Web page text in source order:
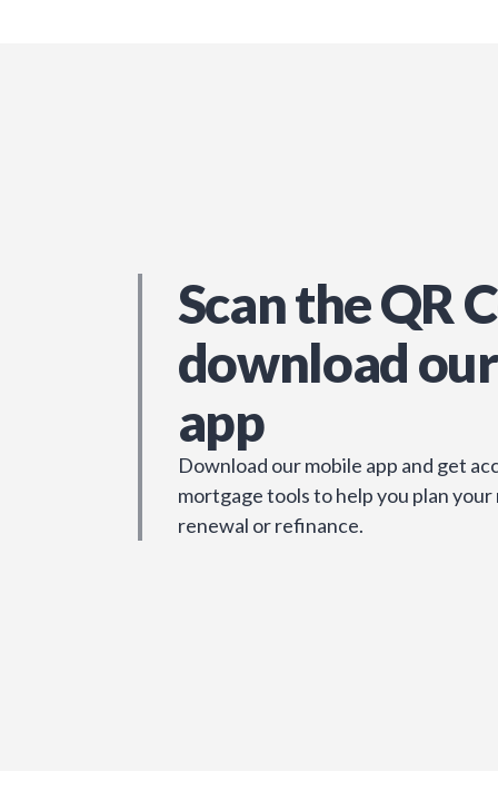
Scan the QR
download
app
Download our mobile app and get
mortgage tools to help you plan your
renewal or refinance.